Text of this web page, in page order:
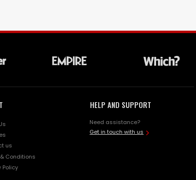
us
Conditions
Policy
HELP AND SUPPORT
Need assistance?
Get in touch with us